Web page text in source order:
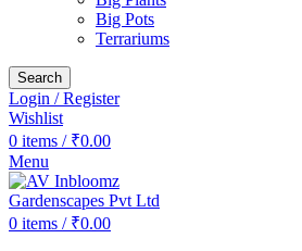
Big Pots
Terrariums
Search
Login / Register
Wishlist
0 items / ₹0.00
Menu
0 items / ₹0.00